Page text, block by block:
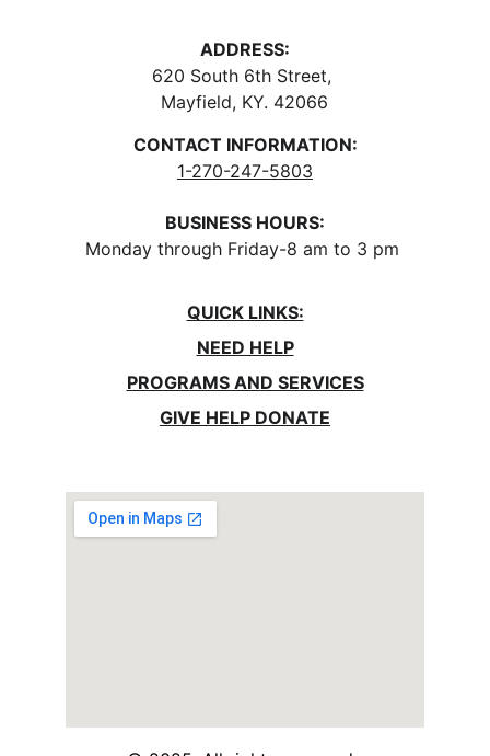
620 South 6th Street,
Mayfield, KY. 42066
1-270-247-5803
ADDRESS:
CONTACT INFORMATION:
BUSINESS HOURS:
Monday through Friday-8 am to 3 pm
QUICK LINKS:
NEED HELP
PROGRAMS AND SERVICES
GIVE HELP DONATE